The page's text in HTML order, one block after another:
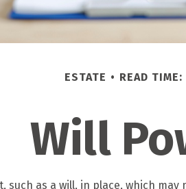
ESTATE READ
Will
such as a will, in place, which